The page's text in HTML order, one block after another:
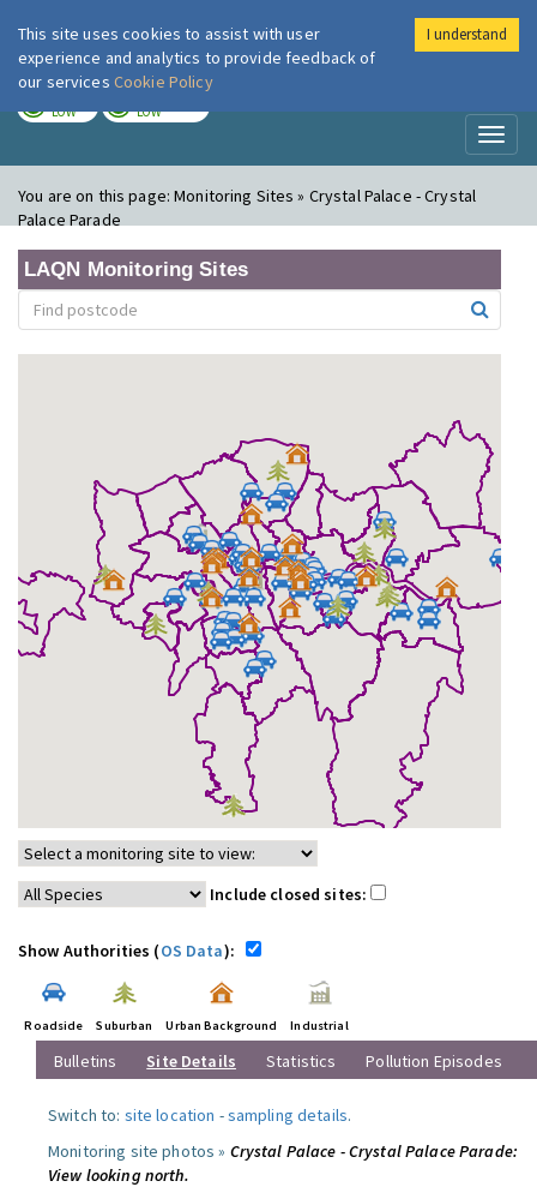
London Air
LOW LOW
You are on this page:Monitoring Sites » Crystal Palace - Crystal
Palace Parade
LAQN Monitoring Sites
Include closed sites:
Show Authorities (OS Data):
Roadside Suburban Urban Background Industrial
Bulletins Site Details Statistics Pollution Episodes
Switch to: site location -sampling details.
Monitoring site photos » Crystal Palace - Crystal Palace Parade:
View looking north.
This site uses cookies to assist with user
experience and analytics to provide feedback of
our services Cookie Policy
I understand